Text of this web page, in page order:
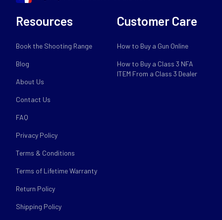
Resources
Book the Shooting Range
Blog
About Us
Contact Us
FAQ
Privacy Policy
Terms & Conditions
Terms of Lifetime Warranty
Return Policy
Shipping Policy
Customer Care
How to Buy a Gun Online
How to Buy a Class 3 NFA
ITEM From a Class 3 Dealer